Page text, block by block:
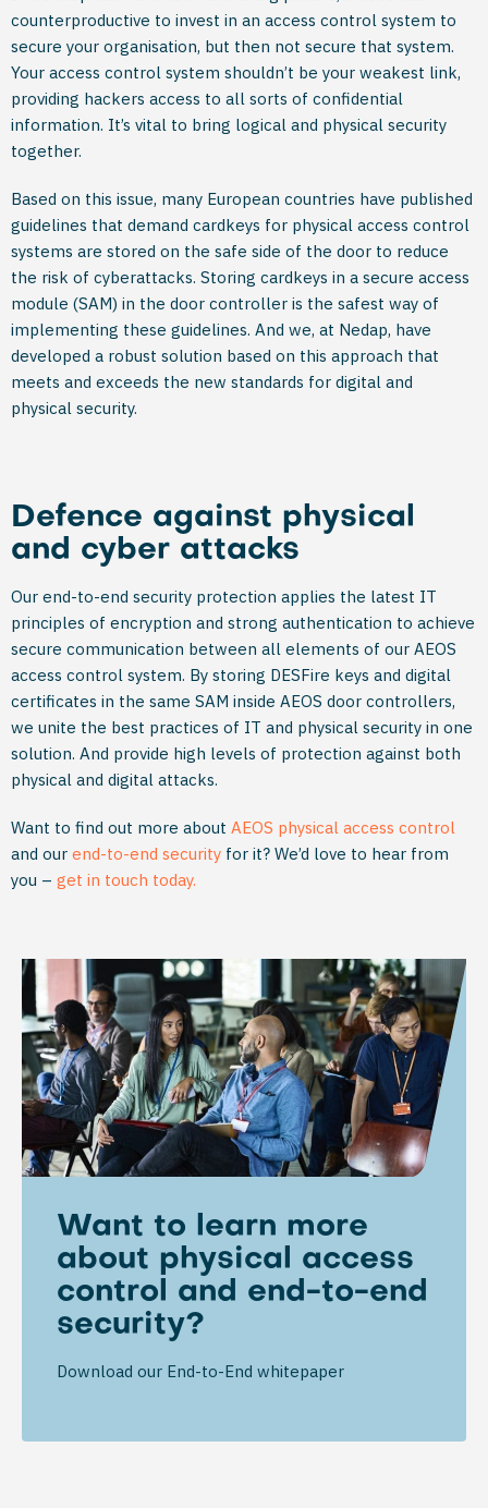
counterproductive to invest in an access control system to
secure your organisation, but then not secure that system.
Your access control system shouldn’t be your weakest link,
providing hackers access to all sorts of confidential
information. It’s vital to bring logical and physical security
together.
Based on this issue, many European countries have published
guidelines that demand cardkeys for physical access control
systems are stored on the safe side of the door to reduce
the risk of cyberattacks. Storing cardkeys in a secure access
module (SAM) in the door controller is the safest way of
implementing these guidelines. And we, at Nedap, have
developed a robust solution based on this approach that
meets and exceeds the new standards for digital and
physical security.
Defence against physical
and cyber attacks
Our end-to-end security protection applies the latest IT
principles of encryption and strong authentication to achieve
secure communication between all elements of our AEOS
access control system. By storing DESFire keys and digital
certificates in the same SAM inside AEOS door controllers,
we unite the best practices of IT and physical security in one
solution. And provide high levels of protection against both
physical and digital attacks.
Want to find out more about AEOS physical access control
and our end-to-end security for it? We’d love to hear from
you – get in touch today.
Want to learn more
about physical access
control and end-to-end
security?
Download our End-to-End whitepaper